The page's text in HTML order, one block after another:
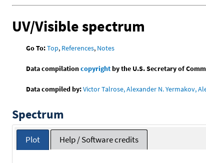
UV/Visible spectrum
Go To:Top, References, Notes
Data compilationcopyrightby the U.S. Secretary of
Data compiled by:Victor Talrose, Alexander N. Yermakov,
Spectrum
Plot Help / Software credits